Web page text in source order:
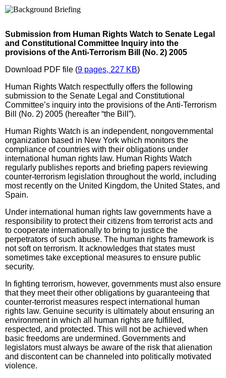
Submission from Human Rights Watch to Senate Legal
and Constitutional Committee Inquiry into the
provisions of the Anti-Terrorism Bill (No. 2) 2005
Download PDF file (9 pages, 227 KB)
Human Rights Watch respectfully offers the following
submission to the Senate Legal and Constitutional
Committee’s inquiry into the provisions of the Anti-Terrorism
Bill (No. 2) 2005 (hereafter “the Bill”).
Human Rights Watch is an independent, nongovernmental
organization based in New York which monitors the
compliance of countries with their obligations under
international human rights law. Human Rights Watch
regularly publishes reports and briefing papers reviewing
counter-terrorism legislation throughout the world, including
most recently on the United Kingdom, the United States, and
Spain.
Under international human rights law governments have a
responsibility to protect their citizens from terrorist acts and
to cooperate internationally to bring to justice the
perpetrators of such abuse. The human rights framework is
not soft on terrorism. It acknowledges that states must
sometimes take exceptional measures to ensure public
security.
In fighting terrorism, however, governments must also ensure
that they meet their other obligations by guaranteeing that
counter-terrorist measures respect international human
rights law. Genuine security is ultimately about ensuring an
environment in which all human rights are fulfilled,
respected, and protected. This will not be achieved when
basic freedoms are undermined. Governments and
legislators must always be aware of the risk that alienation
and discontent can be channeled into politically motivated
violence.